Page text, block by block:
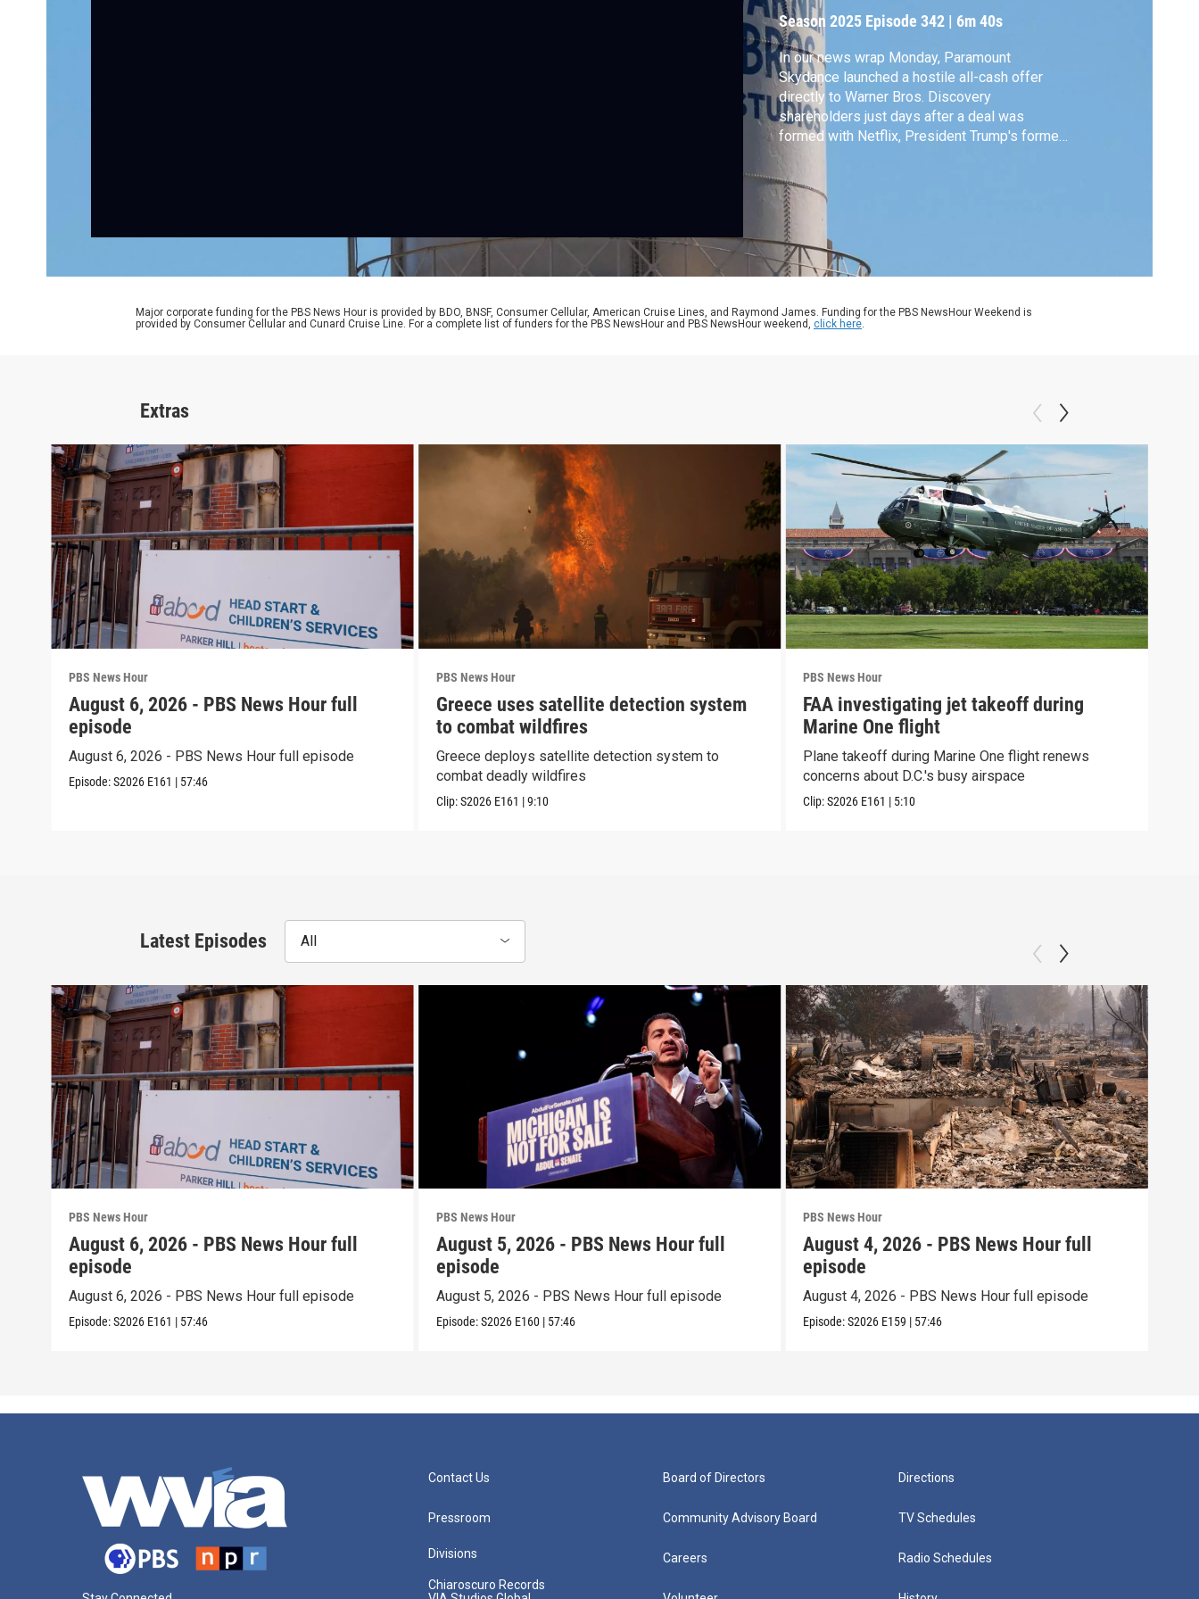
Discovery
Season 2025 Episode 342 | 6m 40s
In our news wrap Monday, Paramount
Skydance launched a hostile all-cash offer
directly to Warner Bros. Discovery
shareholders just days after a deal was
formed with Netflix, President Trump's former
attorney in New Jersey, Syria marks one year
since a rebel uprising toppled dictator Bashar
al-Assad and some students abducted in
Nigeria were freed.
Major corporate funding for the PBS News Hour is provided by BDO, BNSF, Consumer Cellular, American Cruise Lines, and Raymond James. Funding for the PBS NewsHour Weekend is
provided by Consumer Cellular and Cunard Cruise Line. For a complete list of funders for the PBS NewsHour and PBS NewsHour weekend, click here.
Extras
PBS News Hour
August 6, 2026 - PBS News Hour full
episode
August 6, 2026 - PBS News Hour full episode
Episode:S2026 E161 | 57:46
PBS News Hour
Greece uses satellite detection system
to combat wildfires
Greece deploys satellite detection system to
combat deadly wildfires
Clip:S2026 E161 |9:10
PBS News Hour
FAA investigating jet takeoff during
Marine One flight
Plane takeoff during Marine One flight renews
concerns about D.C.'s busy airspace
Clip:S2026 E161 | 5:10
Latest Episodes All
PBS News Hour
August 6, 2026 - PBS News Hour full
episode
August 6, 2026 - PBS News Hour full episode
Episode:S2026 E161 | 57:46
PBS News Hour
August 5, 2026 - PBS News Hour full
episode
August 5, 2026 - PBS News Hour full episode
Episode:S2026 E160 | 57:46
PBS News Hour
August 4, 2026 - PBS News Hour full
episode
August 4, 2026 - PBS News Hour full episode
Episode:S2026 E159 | 57:46
Contact Us
Pressroom
Divisions
Chiaroscuro Records
Board of Directors
Community Advisory Board
Careers
Directions
TV Schedules
Radio Schedules